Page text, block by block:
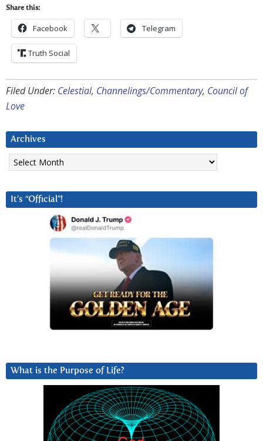
Share this:
Facebook Telegram
Truth Social
Filed Under: Celestial, Channelings/Commentary, Council of
Love
Archives
Archives
It’s “Official”!
What is the Purpose of Life?